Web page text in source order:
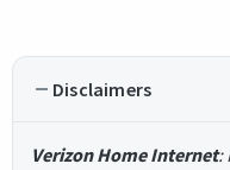
Disclaimers
Verizon Home Internet: